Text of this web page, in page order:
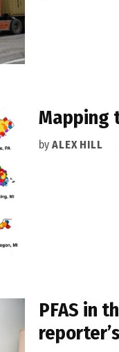
Mapping
by ALEX HILL
PFAS in